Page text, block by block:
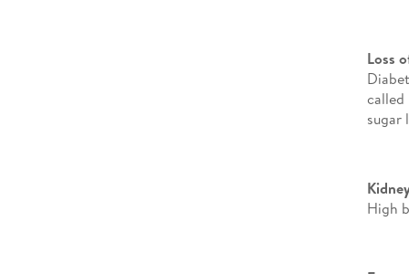
Loss
called
sugar
High